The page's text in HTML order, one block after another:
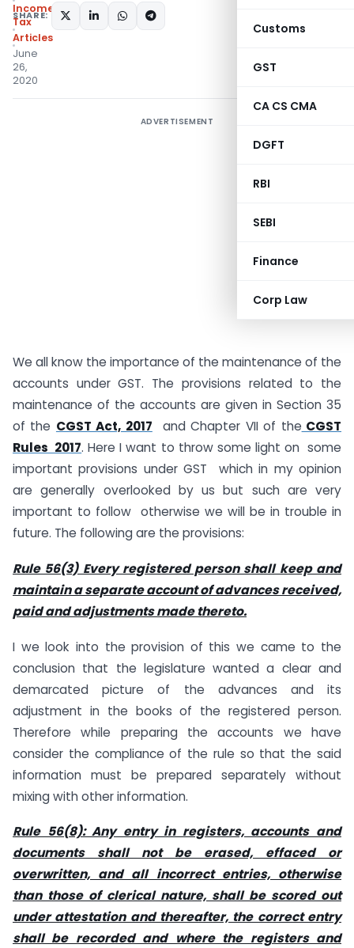
Customs
GST
CA CS CMA
DGFT
RBI
SEBI
Finance
Corp Law
Income
Tax
Articles
June
26,
2020
SHARE:
ADVERTISEMENT
We all know the importance of the maintenance of the
accounts under GST. The provisions related to the
maintenance of the accounts are given in Section 35
of the CGST Act, 2017 and Chapter VII of the CGST
Rules 2017. Here I want to throw some light on some
important provisions under GST which in my opinion
are generally overlooked by us but such are very
important to follow otherwise we will be in trouble in
future. The following are the provisions:
Rule 56(3) Every registered person shall keep and
maintain a separate account of advances received,
paid and adjustments made thereto.
I we look into the provision of this we came to the
conclusion that the legislature wanted a clear and
demarcated picture of the advances and its
adjustment in the books of the registered person.
Therefore while preparing the accounts we have
consider the compliance of the rule so that the said
information must be prepared separately without
mixing with other information.
Rule 56(8): Any entry in registers, accounts and
documents shall not be erased, effaced or
overwritten, and all incorrect entries, otherwise
than those of clerical nature, shall be scored out
under attestation and thereafter, the correct entry
shall be recorded and where the registers and